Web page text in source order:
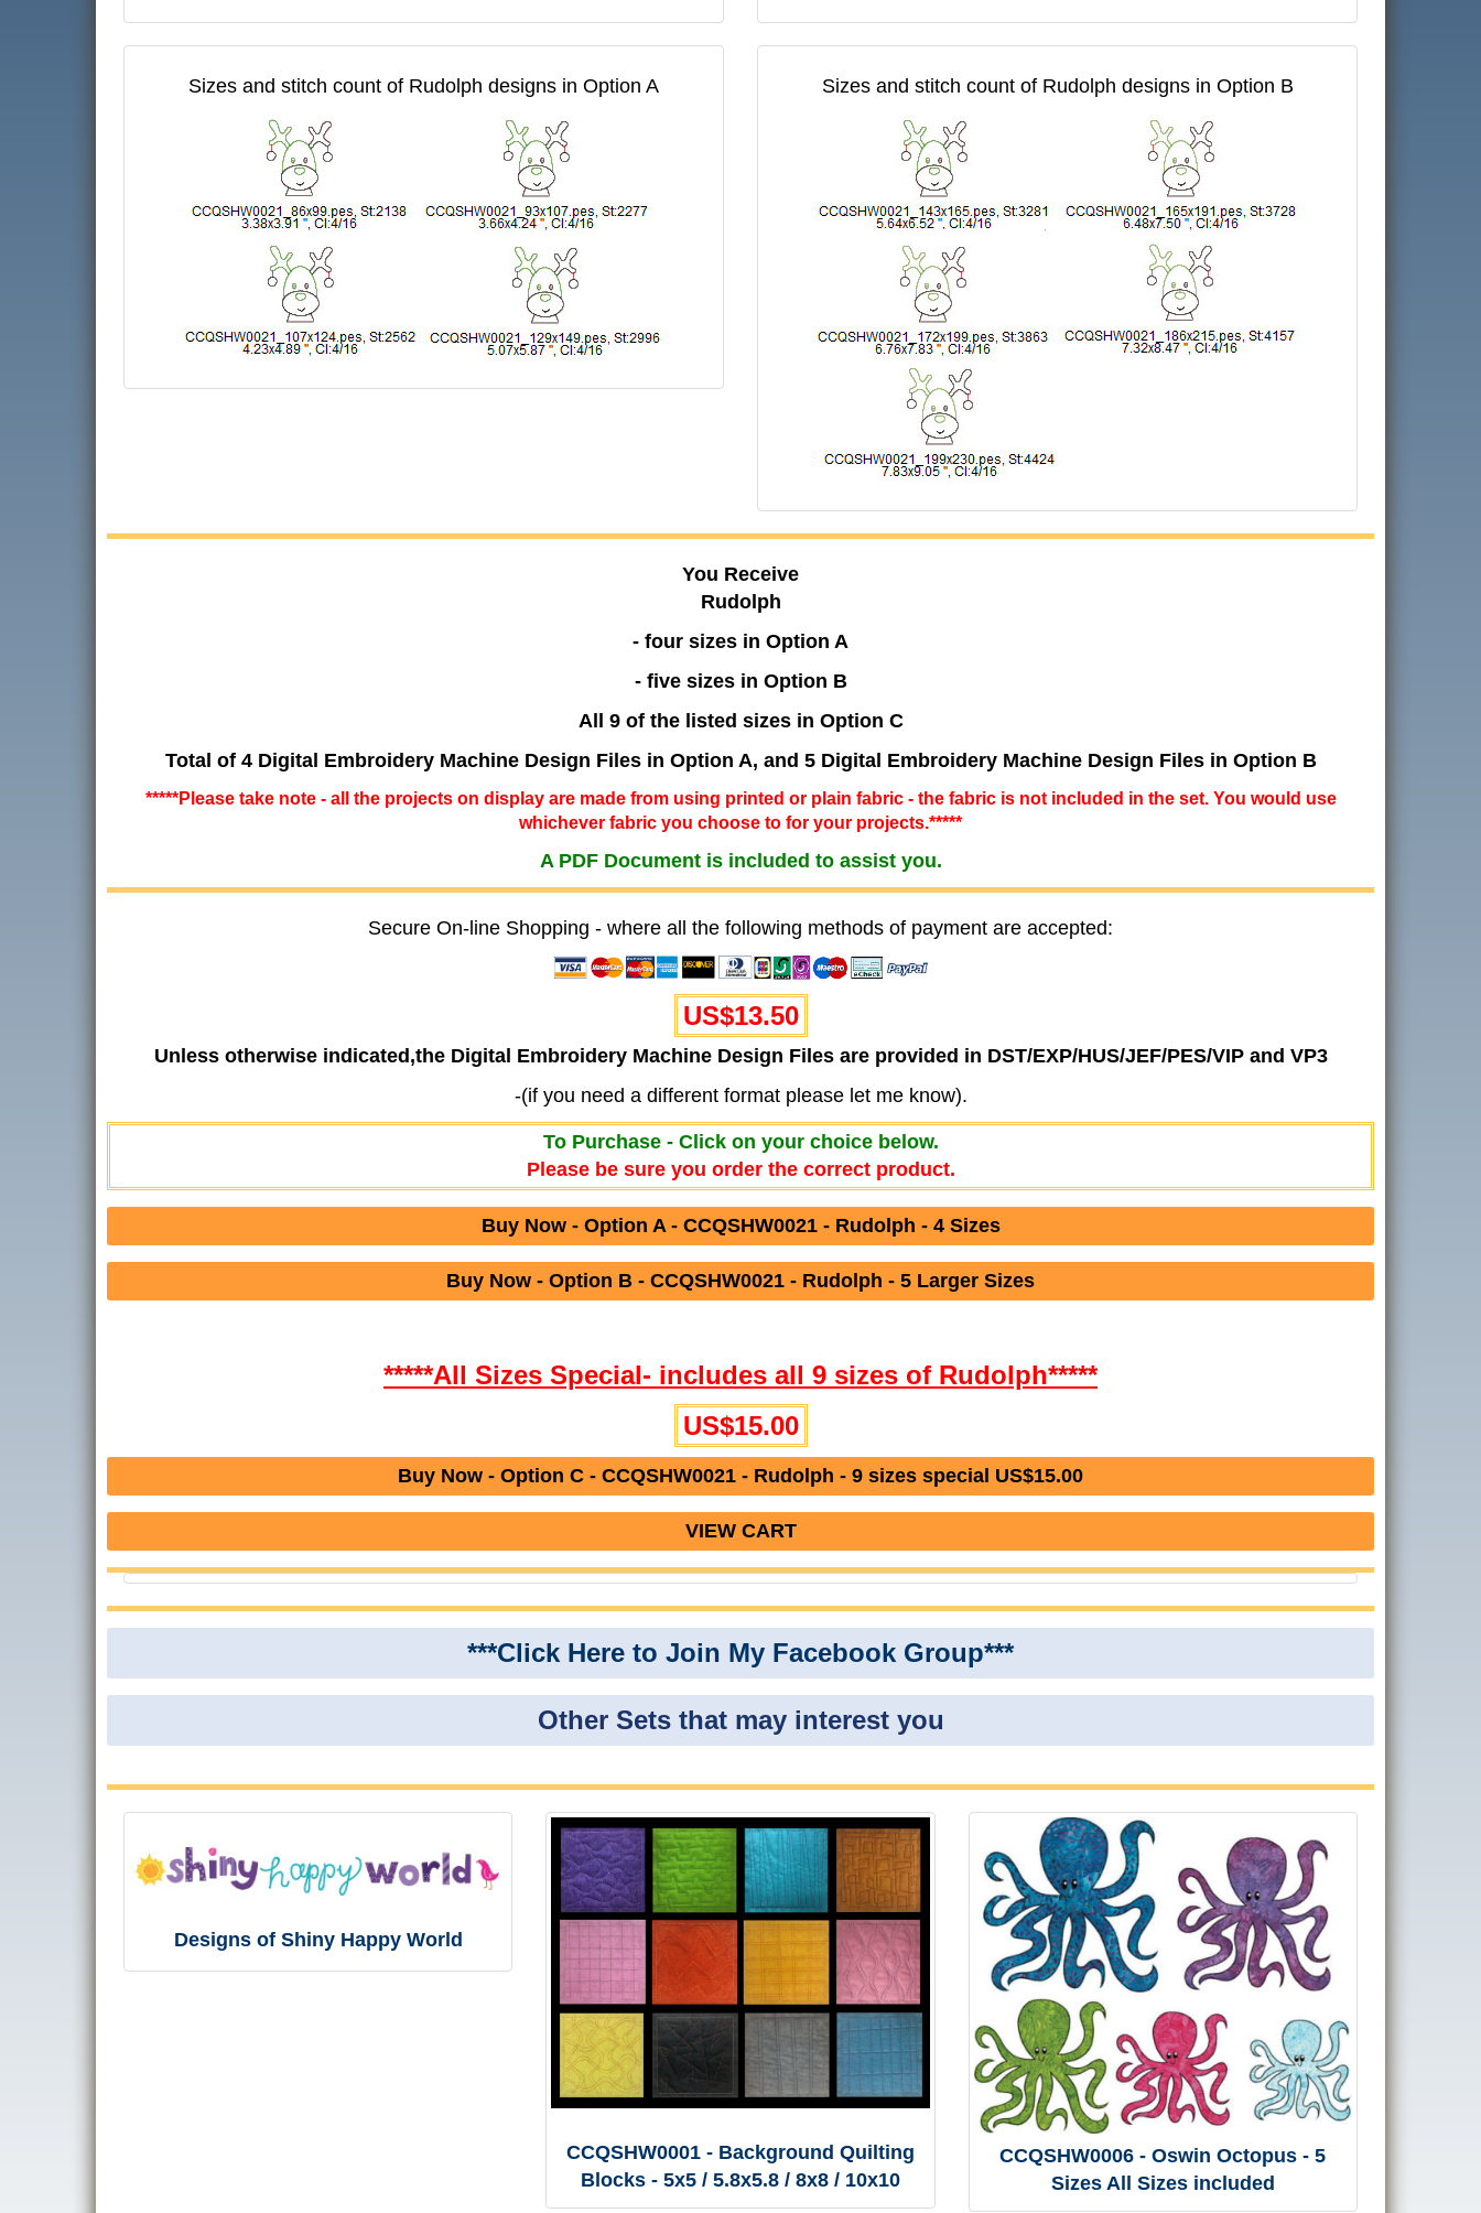
Sizes and stitch count of Rudolph designs in Option A Sizes and stitch count of Rudolph designs in Option B
You Receive
Rudolph
- four sizes in Option A
- five sizes in Option B
All 9 of the listed sizes in Option C
Total of 4 Digital Embroidery Machine Design Files in Option A, and 5 Digital Embroidery Machine Design Files in Option B
*****Please take note - all the projects on display are made from using printed or plain fabric - the fabric is not included in the set. You would use
whichever fabric you choose to for your projects.*****
A PDF Document is included to assist you.
Secure On-line Shopping - where all the following methods of payment are accepted:
US$13.50
Unless otherwise indicated,the Digital Embroidery Machine Design Files are provided in DST/EXP/HUS/JEF/PES/VIP and VP3
-(if you need a different format please let me know).
To Purchase - Click on your choice below.
Please be sure you order the correct product.
Buy Now - Option A - CCQSHW0021 - Rudolph - 4 Sizes
Buy Now - Option B - CCQSHW0021 - Rudolph - 5 Larger Sizes
*****All Sizes Special- includes all 9 sizes of Rudolph*****
US$15.00
Buy Now - Option C - CCQSHW0021 - Rudolph - 9 sizes special US$15.00
VIEW CART
***Click Here to Join My Facebook Group***
Other Sets that may interest you
Designs of Shiny Happy World
CCQSHW0001 - Background Quilting
Blocks - 5x5 / 5.8x5.8 / 8x8 / 10x10
CCQSHW0006 - Oswin Octopus - 5
Sizes All Sizes included